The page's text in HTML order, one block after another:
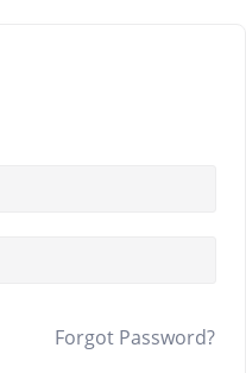
Forgot Password?